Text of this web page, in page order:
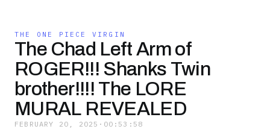
THE ONE PIECE VIRGIN
The Chad Left Arm of
ROGER!!! Shanks Twin
brother!!!! The LORE
MURAL REVEALED
FEBRUARY 20, 2025 · 00:53:58